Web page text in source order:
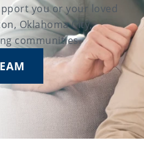
you or your loved
Oklahoma City,
communities.